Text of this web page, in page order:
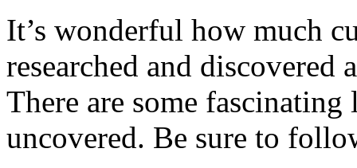
It’s wonderful how much
researched and
There are some
uncovered. Be sure to